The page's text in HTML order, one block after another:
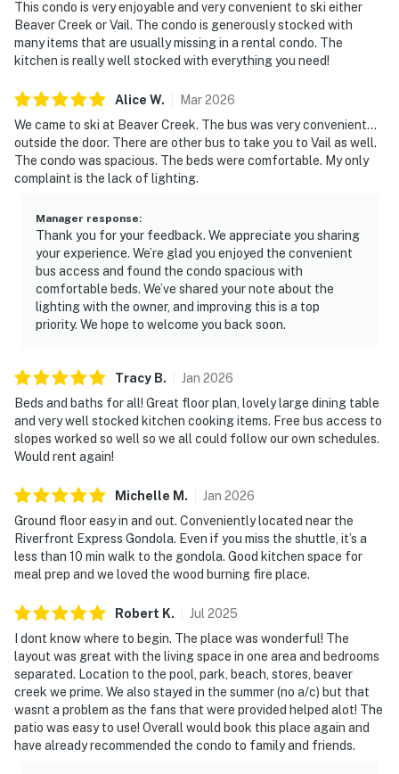
This condo is very enjoyable and very convenient to ski either
Beaver Creek or Vail. The condo is generously stocked with
many items that are usually missing in a rental condo. The
kitchen is really well stocked with everything you need!
Alice W. Mar2026
We came to ski at Beaver Creek. The bus was very convenient...
outside the door. There are other bus to take you to Vail as well.
The condo was spacious. The beds were comfortable. My only
complaint is the lack of lighting.
Manager response:
Thank you for your feedback. We appreciate you sharing
your experience. We’re glad you enjoyed the convenient
bus access and found the condo spacious with
comfortable beds. We’ve shared your note about the
lighting with the owner, and improving this is a top
priority. We hope to welcome you back soon.
Tracy B. Jan 2026
Beds and baths for all! Great floor plan, lovely large dining table
and very well stocked kitchen cooking items. Free bus access to
slopes worked so well so we all could follow our own schedules.
Would rent again!
Michelle M . Jan 2026
Ground floor easy in and out. Conveniently located near the
Riverfront Express Gondola. Even if you miss the shuttle, it’s a
less than 10 min walk to the gondola. Good kitchen space for
meal prep and we loved the wood burning fire place.
Robert K. Jul 2025
I dont know where to begin. The place was wonderful! The
layout was great with the living space in one area and bedrooms
separated. Location to the pool, park, beach, stores, beaver
creek we prime. We also stayed in the summer (no a/c) but that
wasnt a problem as the fans that were provided helped alot! The
patio was easy to use! Overall would book this place again and
have already recommended the condo to family and friends.